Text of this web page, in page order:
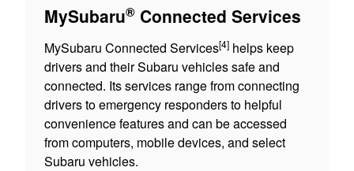
MySubaru® Connected Services
MySubaru Connected Services[4] helps keep
drivers and their Subaru vehicles safe and
connected. Its services range from connecting
drivers to emergency responders to helpful
convenience features and can be accessed
from computers, mobile devices, and select
Subaru vehicles.